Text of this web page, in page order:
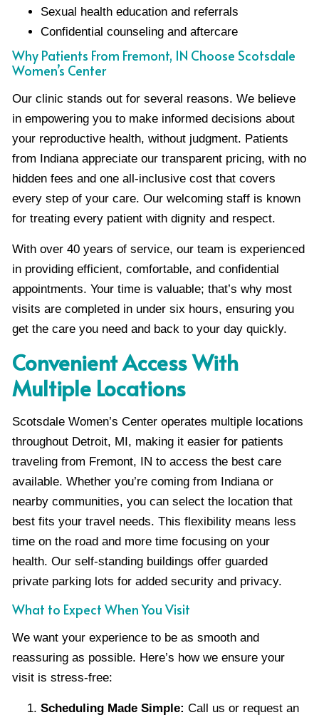
Sexual health education and referrals
Confidential counseling and aftercare
Why Patients From Fremont, IN Choose Scotsdale
Women’s Center
Our clinic stands out for several reasons. We believe
in empowering you to make informed decisions about
your reproductive health, without judgment. Patients
from Indiana appreciate our transparent pricing, with no
hidden fees and one all-inclusive cost that covers
every step of your care. Our welcoming staff is known
for treating every patient with dignity and respect.
With over 40 years of service, our team is experienced
in providing efficient, comfortable, and confidential
appointments. Your time is valuable; that’s why most
visits are completed in under six hours, ensuring you
get the care you need and back to your day quickly.
Convenient Access With
Multiple Locations
Scotsdale Women’s Center operates multiple locations
throughout Detroit, MI, making it easier for patients
traveling from Fremont, IN to access the best care
available. Whether you’re coming from Indiana or
nearby communities, you can select the location that
best fits your travel needs. This flexibility means less
time on the road and more time focusing on your
health. Our self-standing buildings offer guarded
private parking lots for added security and privacy.
What to Expect When You Visit
We want your experience to be as smooth and
reassuring as possible. Here’s how we ensure your
visit is stress-free:
Scheduling Made Simple: Call us or request an